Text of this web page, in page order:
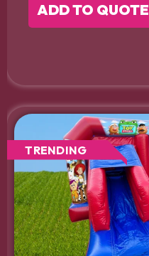
ADD TO QUOTE
TRENDING